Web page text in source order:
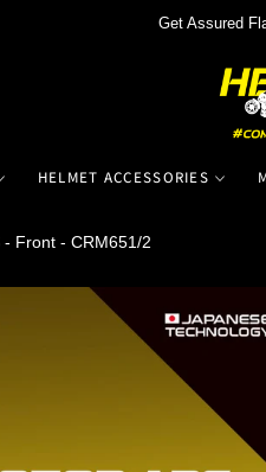
Get Assured
HELMET ACCESSORIES
Front - CRM651/2